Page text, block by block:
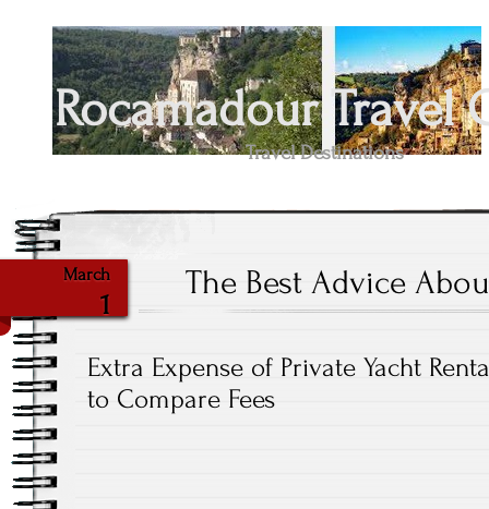
Rocamadour Travel
Travel Destinations
March
1
The Best Advice
Extra Expense of Private Yacht
to Compare Fees